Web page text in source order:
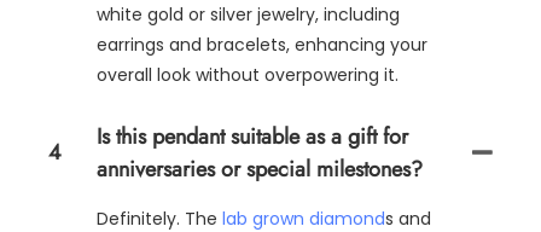
white gold or silver jewelry, including
earrings and bracelets, enhancing your
overall look without overpowering it.
4
Is this pendant suitable as a gift for
anniversaries or special milestones?
Definitely. The lab grown diamonds and